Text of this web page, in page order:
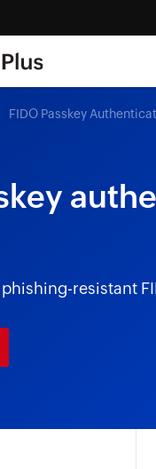
FIDO Passkey
resistant